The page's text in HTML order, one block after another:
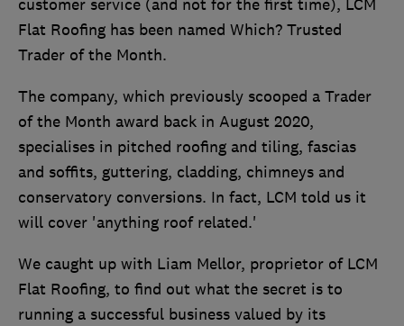
customer service (and not for the first time), LCM
Flat Roofing has been named Which? Trusted
Trader of the Month.
The company, which previously scooped a Trader
of the Month award back in August 2020,
specialises in pitched roofing and tiling, fascias
and soffits, guttering, cladding, chimneys and
conservatory conversions. In fact, LCM told us it
will cover 'anything roof related.'
We caught up with Liam Mellor, proprietor of LCM
Flat Roofing, to find out what the secret is to
running a successful business valued by its